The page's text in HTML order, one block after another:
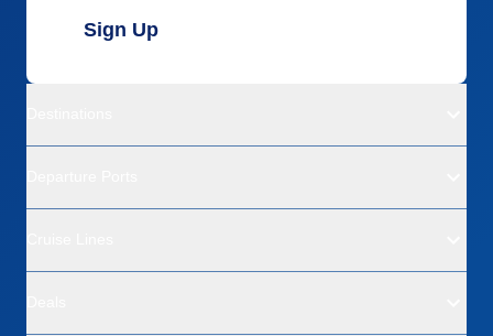
Sign Up